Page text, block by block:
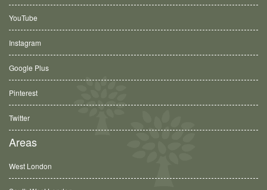
YouTube
Instagram
Google Plus
Pinterest
Twitter
Areas
West London